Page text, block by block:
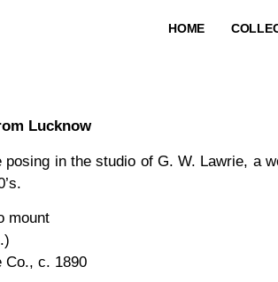
HOME
Lucknow
in the studio of G. W. Lawrie, a
mount
Co., c. 1890